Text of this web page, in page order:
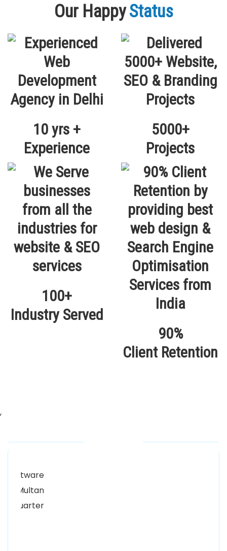
Our HappyStatus
10 yrs +
Experience
5000+
Projects
100+
Industry Served
90%
Client Retention
,
Our Locations
Women University, 1st Floor Noor Plaza Opposite,
58000